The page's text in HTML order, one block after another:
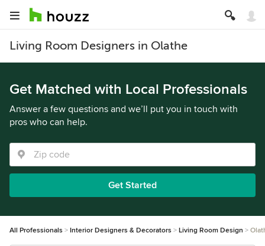
Living Room Designers in Olathe
Get Matched with Local Professionals
Answer a few questions and we’ll put you in touch with
pros who can help.
Get Started
All Professionals Interior Designers & Decorators Living Room Design